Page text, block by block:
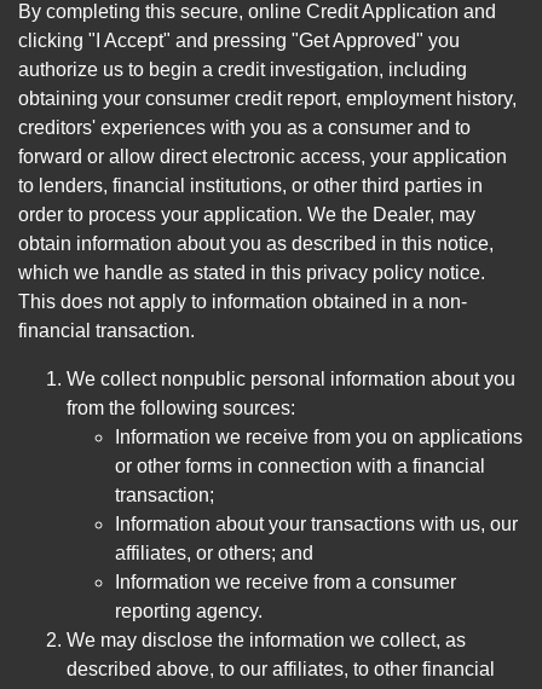
By completing this secure, online Credit Application and
clicking "I Accept" and pressing "Get Approved" you
authorize us to begin a credit investigation, including
obtaining your consumer credit report, employment history,
creditors' experiences with you as a consumer and to
forward or allow direct electronic access, your application
to lenders, financial institutions, or other third parties in
order to process your application. We the Dealer, may
obtain information about you as described in this notice,
which we handle as stated in this privacy policy notice.
This does not apply to information obtained in a non-
financial transaction.
We collect nonpublic personal information about you
from the following sources:
Information we receive from you on applications
or other forms in connection with a financial
transaction;
Information about your transactions with us, our
affiliates, or others; and
Information we receive from a consumer
reporting agency.
We may disclose the information we collect, as
described above, to our affiliates, to other financial